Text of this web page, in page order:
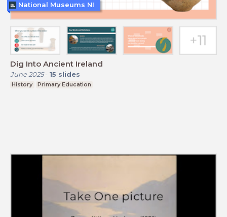
Dig Into Ancient Ireland
June 2025- 15 slides
History Primary Education
National Museums NI